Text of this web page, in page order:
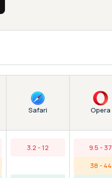
Safari
3.2 - 12
Opera
9.5 - 37
38 - 44